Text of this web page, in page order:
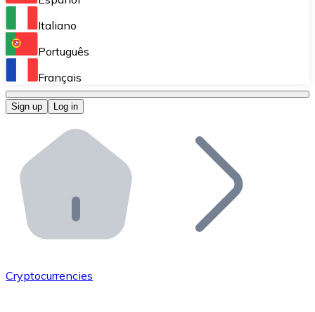
Perform high-volume operations.
Bitnovo OTC
Bitnovo ATM
Integrate a Bitnovo ATM into your business and let
Bitnovo API
Integrate our API into your ecosystem.
Add your project to our ecosystem.
Italiano
Português
Français
Sign up Log in
Cryptocurrencies